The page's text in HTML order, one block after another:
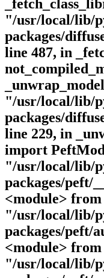
"/usr/local/lib/
packages/
line 487, in
"/usr/local/lib/
packages/
line 229, in
import
"/usr/local/lib/
packages/peft/
<module>
"/usr/local/lib/
packages/peft/
<module>
"/usr/local/lib/